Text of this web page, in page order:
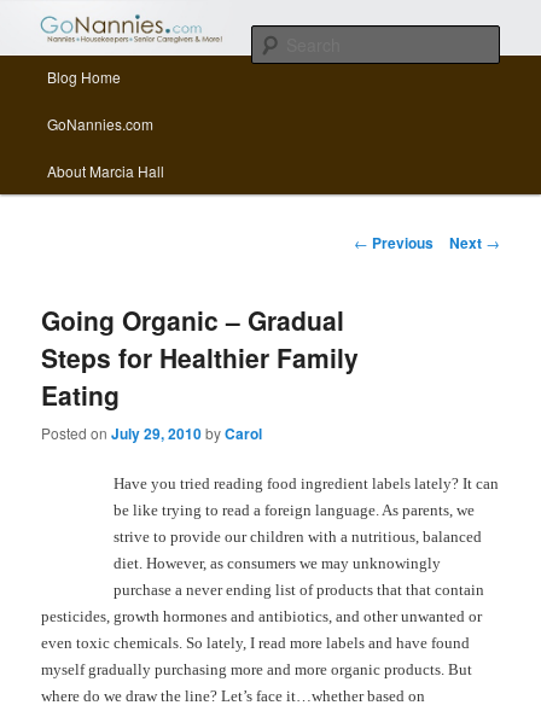
All things related to nannies, sitters, senior care, and other Caregivers
Skip to primary content
Skip to secondary content
Blog Home
GoNannies.com
About Marcia Hall
Post navigation
← Previous Next →
Going Organic – Gradual
Steps for Healthier Family
Eating
Posted onJuly 29, 2010byCarol
Have you tried reading food ingredient labels lately? It can
be like trying to read a foreign language. As parents, we
strive to provide our children with a nutritious, balanced
diet. However, as consumers we may unknowingly
purchase a never ending list of products that that contain
pesticides, growth hormones and antibiotics, and other unwanted or
even toxic chemicals. So lately, I read more labels and have found
myself gradually purchasing more and more organic products. But
where do we draw the line? Let’s face it…whether based on